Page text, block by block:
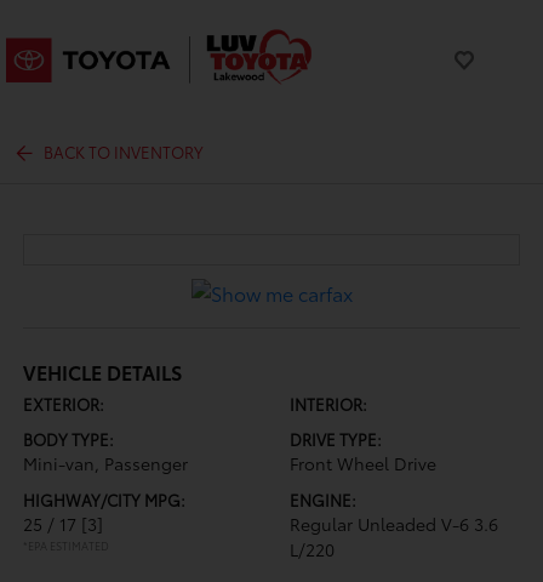
BACK TO INVENTORY
VEHICLE DETAILS
EXTERIOR:
INTERIOR:
BODY TYPE:
Mini-van, Passenger
DRIVE TYPE:
Front Wheel Drive
HIGHWAY/CITY MPG:
25 / 17 [3]
*EPA ESTIMATED
ENGINE:
Regular Unleaded V-6 3.6
L/220